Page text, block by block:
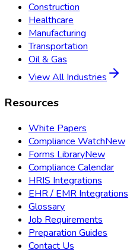
Construction
Healthcare
Manufacturing
Transportation
Oil & Gas
View All Industries
Resources
White Papers
Compliance WatchNew
Forms LibraryNew
Compliance Calendar
HRIS Integrations
EHR / EMR Integrations
Glossary
Job Requirements
Preparation Guides
Contact Us